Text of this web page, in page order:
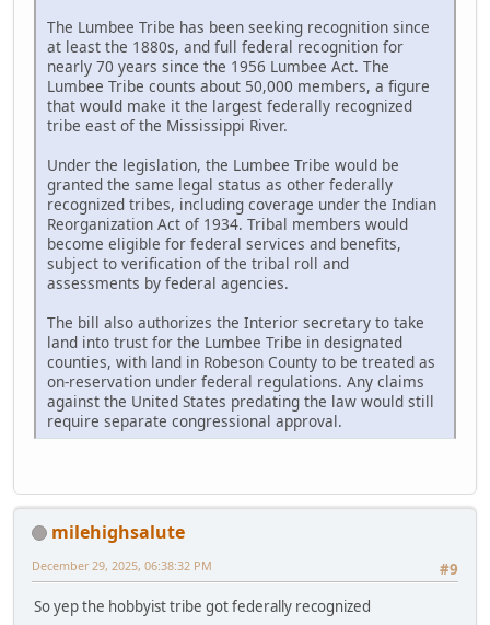
The Lumbee Tribe has been seeking recognition since
at least the 1880s, and full federal recognition for
nearly 70 years since the 1956 Lumbee Act. The
Lumbee Tribe counts about 50,000 members, a figure
that would make it the largest federally recognized
tribe east of the Mississippi River.
Under the legislation, the Lumbee Tribe would be
granted the same legal status as other federally
recognized tribes, including coverage under the Indian
Reorganization Act of 1934. Tribal members would
become eligible for federal services and benefits,
subject to verification of the tribal roll and
assessments by federal agencies.
The bill also authorizes the Interior secretary to take
land into trust for the Lumbee Tribe in designated
counties, with land in Robeson County to be treated as
on-reservation under federal regulations. Any claims
against the United States predating the law would still
require separate congressional approval.
milehighsalute
#9
December 29, 2025, 06:38:32 PM
So yep the hobbyist tribe got federally recognized